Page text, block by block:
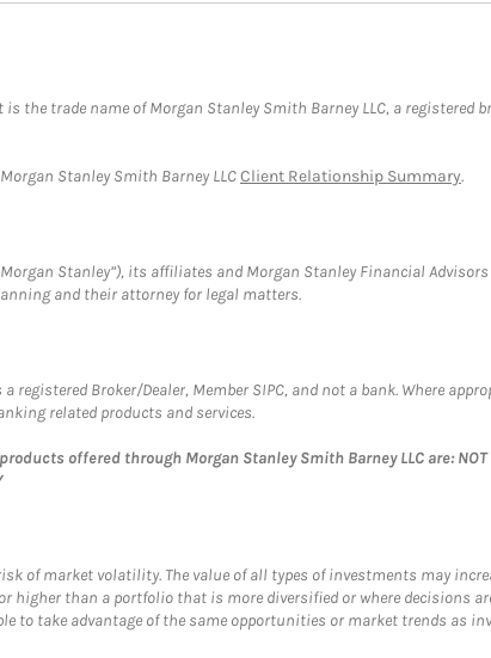
the trade name of Morgan Stanley Smith Barney LLC, a
Stanley Smith Barney LLCClient Relationship Summary.
Stanley”), its affiliates and Morgan Stanley Financial
and their attorney for legal matters.
registered Broker/Dealer, Member SIPC, and not a bank. Where
related products and services.
offered through Morgan Stanley Smith Barney LLC are: NOT
of market volatility. The value of all types of investments may
higher than a portfolio that is more diversified or where decisions
to take advantage of the same opportunities or market trends